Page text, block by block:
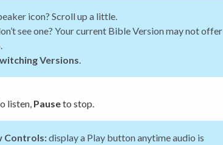
icon? Scroll up a little.
see one? Your current Bible Version may not offer
Versions.
listen, Pauseto stop.
Controls:display a Play button anytime audio is